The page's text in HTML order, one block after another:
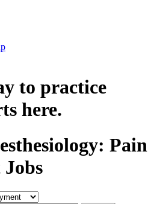
to practice
here.
Pain